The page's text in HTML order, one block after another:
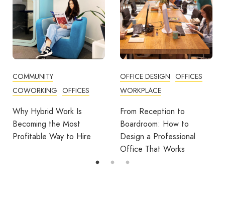
OFFICE DESIGN
WORKPLACE
From Reception to
Boardroom: How to
Design a Professional
BUSINESS TIPS
OFFICE DESIGN
Break Room Reset:
Turning Office
Into Workplace Value